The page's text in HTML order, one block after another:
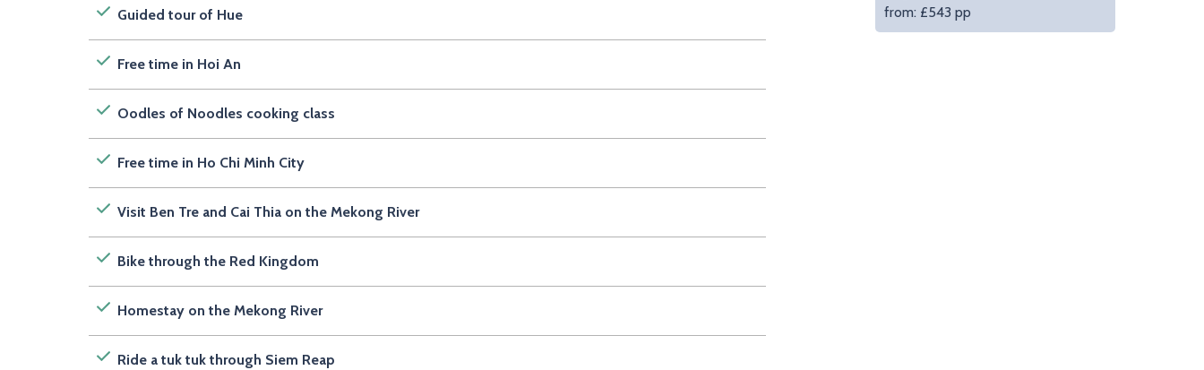
Guided tour of Hue
Free time in Hoi An
Oodles of Noodles cooking class
Free time in Ho Chi Minh City
Visit Ben Tre and Cai Thia on the Mekong River
Bike through the Red Kingdom
Homestay on the Mekong River
Ride a tuk tuk through Siem Reap
from: £543 pp